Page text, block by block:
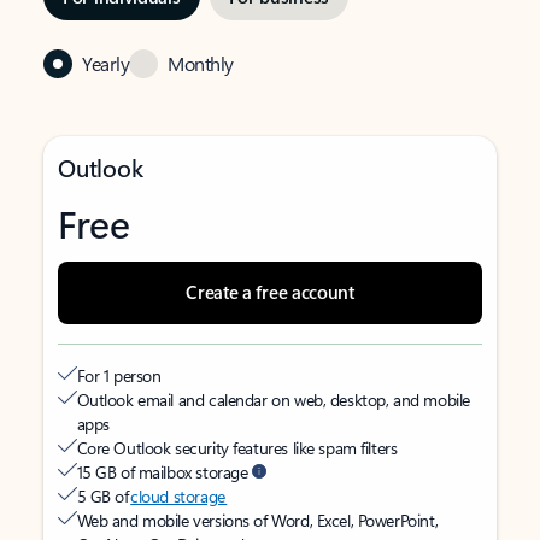
Yearly Monthly
Outlook
Free
Create a free account
For 1 person
Outlook email and calendar on web, desktop, and mobile
apps
Core Outlook security features like spam filters
15 GB of mailbox storage
5 GB ofcloud storage
Web and mobile versions of Word, Excel, PowerPoint,